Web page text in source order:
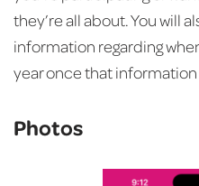
they’re all about. You will
information regarding
year once that
Photos